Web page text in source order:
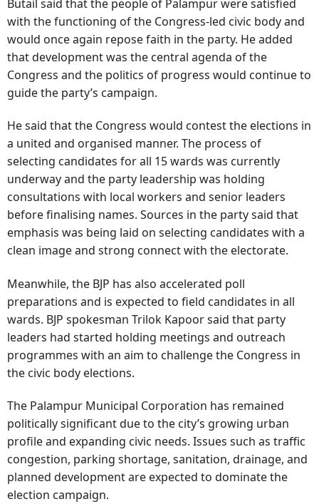
Butail said that the people of Palampur were satisfied
with the functioning of the Congress-led civic body and
would once again repose faith in the party. He added
that development was the central agenda of the
Congress and the politics of progress would continue to
guide the party’s campaign.
He said that the Congress would contest the elections in
a united and organised manner. The process of
selecting candidates for all 15 wards was currently
underway and the party leadership was holding
consultations with local workers and senior leaders
before finalising names. Sources in the party said that
emphasis was being laid on selecting candidates with a
clean image and strong connect with the electorate.
Meanwhile, the BJP has also accelerated poll
preparations and is expected to field candidates in all
wards. BJP spokesman Trilok Kapoor said that party
leaders had started holding meetings and outreach
programmes with an aim to challenge the Congress in
the civic body elections.
The Palampur Municipal Corporation has remained
politically significant due to the city’s growing urban
profile and expanding civic needs. Issues such as traffic
congestion, parking shortage, sanitation, drainage, and
planned development are expected to dominate the
election campaign.